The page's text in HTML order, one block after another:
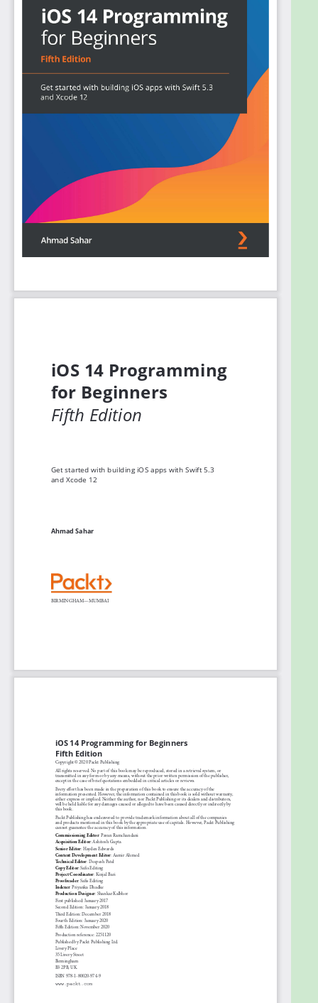
along with Xcode 12 and Swift 5.3, this fifth edition of
iOS 14 Programming for Beginners starts with an
introduction to the Swift programming language
and shows you how to accomplish common
programming tasks with it. You'll then start building
the user interface (UI) of a complete real-world
app using the storyboards feature in the latest
version of Xcode and implement the code for views,
view controllers, data managers, and other aspects
of mobile apps. The book will also help you apply
iOS 14 features to existing apps and introduce you
to SwiftUI, a new way to build apps for all Apple
devices. Finally, you’ll set up testers for your app
and understand what you need to do to publish your
app on the App Store.
versed in writing and publishing applications, but
Get to grips with the fundamentals of Xcode
12 and Swift 5.3, the building blocks of iOS
development
Understand how to prototype an app using
pattern and how to implement the desired
widgets and App Clips
Design, deploy, and test your iOS applications
with design patterns and best practices
development. Experienced programmers looking to